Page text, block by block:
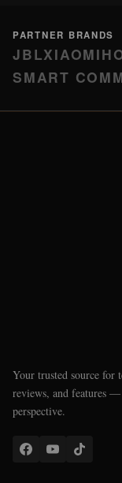
PARTNER BRANDS
JBLXIAOMI
SMART
Your trusted source for
reviews, and features
perspective.